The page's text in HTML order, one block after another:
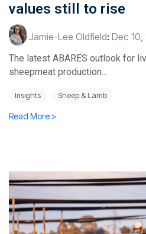
values still to rise
Jamie-Lee Oldfield: Dec 10,
The latest ABARES outlook for
sheepmeat production...
Insights Sheep & Lamb
Read More >